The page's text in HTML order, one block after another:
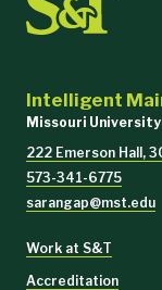
Intelligent
Missouri University
222 Emerson Hall,
573-341-6775
sarangap@mst.edu
Work at S&T
Accreditation